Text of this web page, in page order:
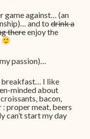
game against… (an
and to drink a
thereenjoy the
passion)…
breakfast… I like
minded about
bacon,
proper meat, beers
can’t start my day